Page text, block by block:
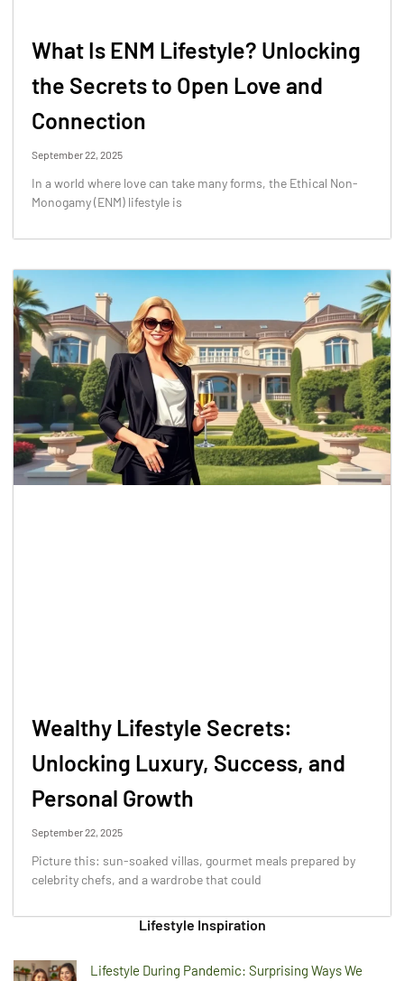
What Is ENM Lifestyle? Unlocking
the Secrets to Open Love and
Connection
September 22, 2025
In a world where love can take many forms, the Ethical Non-
Monogamy (ENM) lifestyle is
Wealthy Lifestyle Secrets:
Unlocking Luxury, Success, and
Personal Growth
September 22, 2025
Picture this: sun-soaked villas, gourmet meals prepared by
celebrity chefs, and a wardrobe that could
Lifestyle Inspiration
Lifestyle During Pandemic: Surprising Ways We